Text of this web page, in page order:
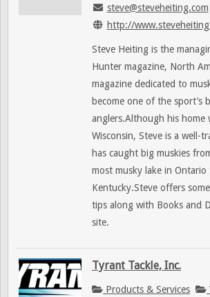
steve@steveheiting.com
http://
Steve Heiting is the
Hunter magazine, North
magazine dedicated to
become one of the sport’s
anglers.Although his home
Wisconsin, Steve is a well-
has caught big muskies
most musky lake in
Kentucky.Steve offers
tips along with Books and
site.
Tyrant Tackle, Inc.
Products & Services